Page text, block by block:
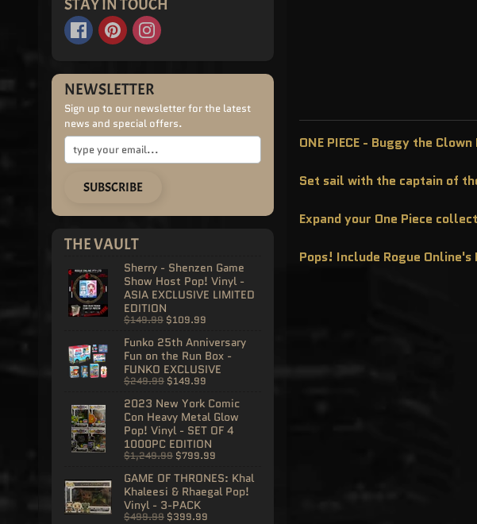
STAY IN TOUCH
NEWSLETTER
Sign up to our newsletter for the latest
news and special offers.
SUBSCRIBE
THE VAULT
Sherry - Shenzen Game
Show Host Pop! Vinyl -
ASIA EXCLUSIVE LIMITED
EDITION
$149.99 $109.99
Funko 25th Anniversary
Fun on the Run Box -
FUNKO EXCLUSIVE
$249.99 $149.99
2023 New York Comic
Con Heavy Metal Glow
Pop! Vinyl - SET OF 4
1000PC EDITION
$1,249.99 $799.99
GAME OF THRONES: Khal
Khaleesi & Rhaegal Pop!
Vinyl - 3-PACK
$499.99 $399.99
ONE PIECE - Buggy the
Set sail with the captain of
Expand your One Piece
Pops! Include Rogue